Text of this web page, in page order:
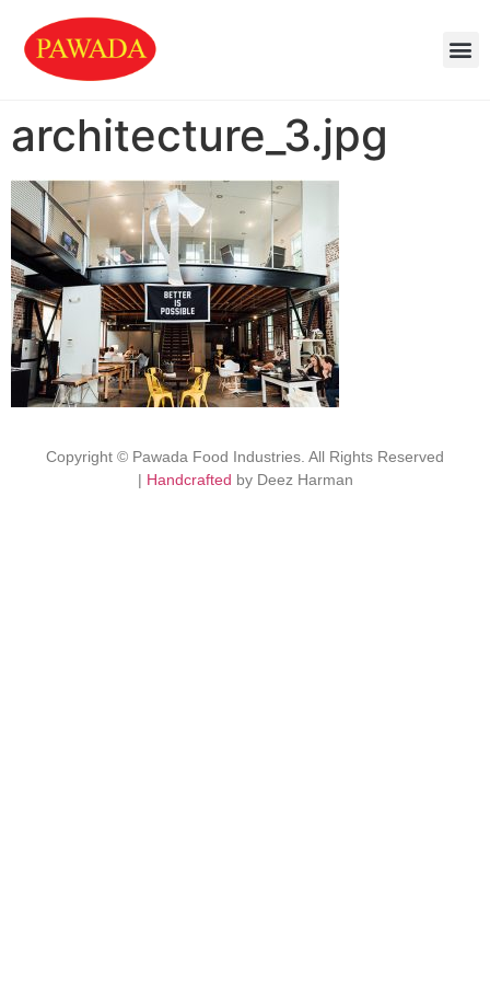
architecture_3.jpg
Copyright © Pawada Food Industries. All Rights Reserved
| Handcrafted by Deez Harman